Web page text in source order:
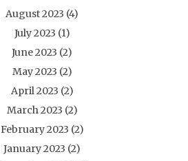
August 2023 (4)
July 2023 (1)
June 2023 (2)
May 2023 (2)
April 2023 (2)
March 2023 (2)
February 2023 (2)
January 2023 (2)